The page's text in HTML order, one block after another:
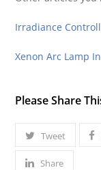
Irradiance
Xenon Arc Lamp
Please Share
Tweet
Share